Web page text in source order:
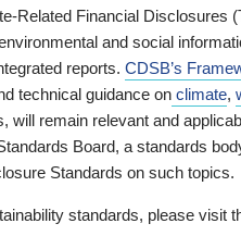
Related Financial Disclosures
and social
reports. CDSB’s
technical guidance on climate,
will remain relevant and
Board, a standards
Standards on such topics.
standards, please visit